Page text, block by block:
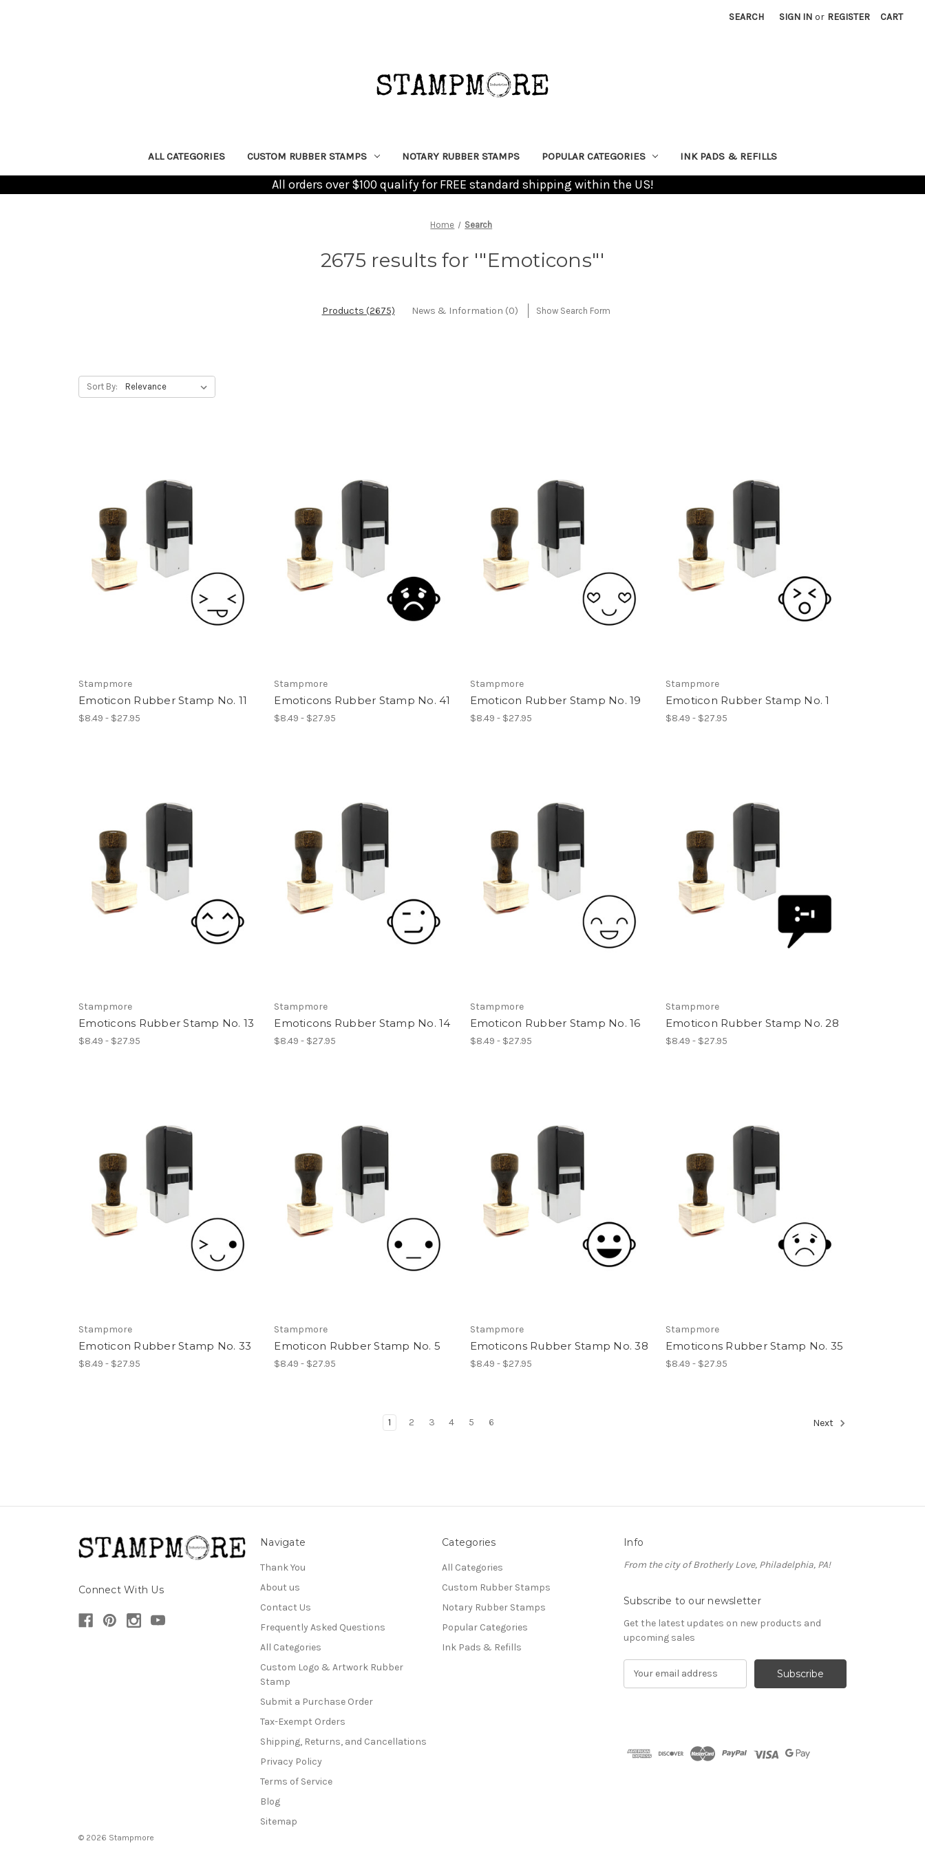
SEARCH SIGN IN or REGISTER CART
ALL CATEGORIES CUSTOM RUBBER STAMPS NOTARY RUBBER STAMPS POPULAR CATEGORIES INK PADS & REFILLS
All orders over $100 qualify for FREE standard shipping within the US!
Home Search
2675 results for '"Emoticons"'
Products (2675) News & Information (0) Show Search Form
Sort By:
Stampmore
Emoticon Rubber Stamp No. 11
$8.49 - $27.95
Stampmore
Emoticons Rubber Stamp No. 41
$8.49 - $27.95
Stampmore
Emoticon Rubber Stamp No. 19
$8.49 - $27.95
Stampmore
Emoticon Rubber Stamp No. 1
$8.49 - $27.95
Stampmore
Emoticons Rubber Stamp No. 13
$8.49 - $27.95
Stampmore
Emoticons Rubber Stamp No. 14
$8.49 - $27.95
Stampmore
Emoticon Rubber Stamp No. 16
$8.49 - $27.95
Stampmore
Emoticon Rubber Stamp No. 28
$8.49 - $27.95
Stampmore
Emoticon Rubber Stamp No. 33
$8.49 - $27.95
Stampmore
Emoticon Rubber Stamp No. 5
$8.49 - $27.95
Stampmore
Emoticons Rubber Stamp No. 38
$8.49 - $27.95
Stampmore
Emoticons Rubber Stamp No. 35
$8.49 - $27.95
1 2 3 4 5 6 Next
Connect With Us
Navigate
Thank You
About us
Contact Us
Frequently Asked Questions
All Categories
Custom Logo & Artwork Rubber
Stamp
Submit a Purchase Order
Tax-Exempt Orders
Shipping, Returns, and Cancellations
Privacy Policy
Terms of Service
Blog
Sitemap
Categories
All Categories
Custom Rubber Stamps
Notary Rubber Stamps
Popular Categories
Ink Pads & Refills
Info
From the city of Brotherly Love, Philadelphia, PA!
Subscribe to our newsletter
Get the latest updates on new products and
upcoming sales
d
© 2026 Stampmore